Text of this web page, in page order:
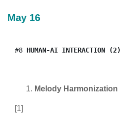
May 16
Section outline
#8 HUMAN-AI INTERACTION (2)
Melody Harmonization
[1]